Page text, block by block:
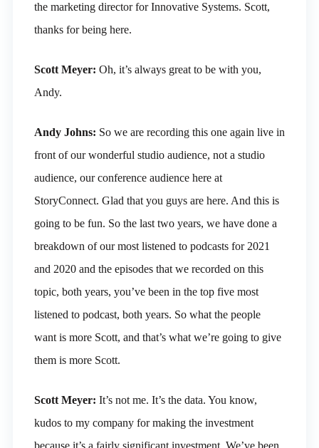
the marketing director for Innovative Systems. Scott,
thanks for being here.
Scott Meyer: Oh, it’s always great to be with you,
Andy.
Andy Johns: So we are recording this one again live in
front of our wonderful studio audience, not a studio
audience, our conference audience here at
StoryConnect. Glad that you guys are here. And this is
going to be fun. So the last two years, we have done a
breakdown of our most listened to podcasts for 2021
and 2020 and the episodes that we recorded on this
topic, both years, you’ve been in the top five most
listened to podcast, both years. So what the people
want is more Scott, and that’s what we’re going to give
them is more Scott.
Scott Meyer: It’s not me. It’s the data. You know,
kudos to my company for making the investment